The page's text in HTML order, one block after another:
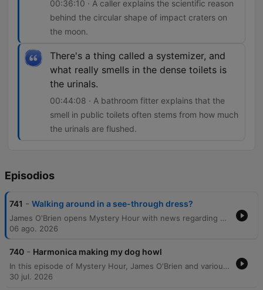
00:36:10 · A caller explains the scientific reason
behind the circular shape of impact craters on
the moon.
There's a thing called a systemizer, and
what really smells in the dense toilets is
the urinals.
00:44:08 · A bathroom fitter explains that the
smell in public toilets often stems from how much
the urinals are flushed.
Episodios
741 - Walking around in a see-through dress?
James O'Brien opens Mystery Hour with news regarding political candidates before diving into a wide-ranging series of listener questions. The episode explores diverse topics, from the social norms of seaside attire and the sensation of 'ghost glasses' to the scientific reasons behind circular planetary craters and the physics of football celebrations. The discussion also touches upon the linguistic origins of historical dating, the persistence of Northern English surnames, and the mechanics of why public toilets may smell. The show concludes by addressing the visual effects of polarizing sunglasses and awarding a prize to a listener.
06 ago. 2026
740 - Harmonica making my dog howl
In this episode of Mystery Hour, James O'Brien and various callers explore a wide array of scientific, historical, and trivial curiosities. The conversation covers topics ranging from the science of milk absorption in porridge and whether birds possess taste buds to the historical origins of Scotland Yard and the etymology of UK place names. The segment also delves into the mechanics of 20/20 vision, the biological processes of egg production in hens, and the unique historical traffic patterns at the Savoy Theatre. From the hygiene of public transport seating to why dogs howl at harmonicas, the episode provides answers to a diverse range of listener questions.
30 jul. 2026